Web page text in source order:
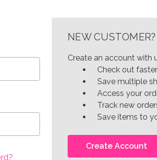
NEW CUSTOMER?
Create an account with
Check out faster
Save multiple
Access your
Track new
Save items to
Create Account